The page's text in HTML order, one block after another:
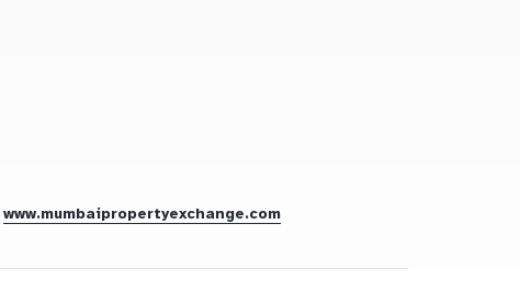
www.mumbaipropertyexchange.com